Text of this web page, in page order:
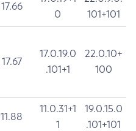
17.66
0
101+101
17.67
17.0.19.0
.101+1
22.0.10+
100
11.88
11.0.31+1
1
19.0.15.0
.101+101